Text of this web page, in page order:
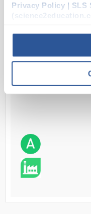
Privacy Policy | SLS
Read more